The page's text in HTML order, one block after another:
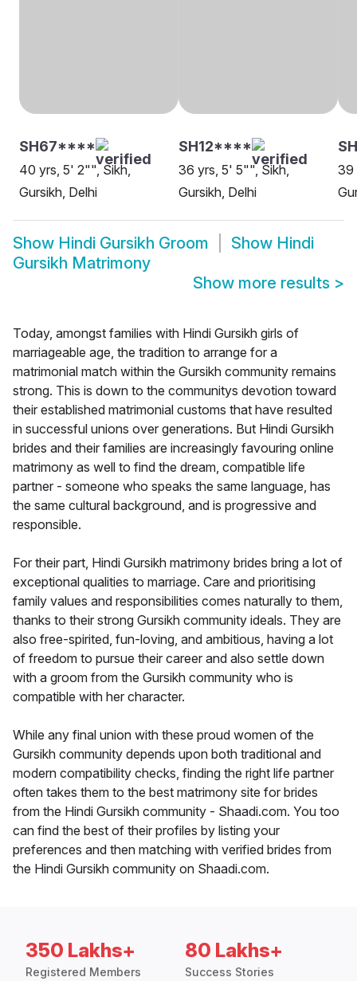
SH67****
40 yrs, 5' 2"", Sikh,
Gursikh, Delhi
SH12****
36 yrs, 5' 5"", Sikh,
Gursikh, Delhi
39
Show Hindi Gursikh Groom Show Hindi
Gursikh Matrimony
Show more results >
Today, amongst families with Hindi Gursikh girls of
marriageable age, the tradition to arrange for a
matrimonial match within the Gursikh community remains
strong. This is down to the communitys devotion toward
their established matrimonial customs that have resulted
in successful unions over generations. But Hindi Gursikh
brides and their families are increasingly favouring online
matrimony as well to find the dream, compatible life
partner - someone who speaks the same language, has
the same cultural background, and is progressive and
responsible.
For their part, Hindi Gursikh matrimony brides bring a lot of
exceptional qualities to marriage. Care and prioritising
family values and responsibilities comes naturally to them,
thanks to their strong Gursikh community ideals. They are
also free-spirited, fun-loving, and ambitious, having a lot
of freedom to pursue their career and also settle down
with a groom from the Gursikh community who is
compatible with her character.
While any final union with these proud women of the
Gursikh community depends upon both traditional and
modern compatibility checks, finding the right life partner
often takes them to the best matrimony site for brides
from the Hindi Gursikh community - Shaadi.com. You too
can find the best of their profiles by listing your
preferences and then matching with verified brides from
the Hindi Gursikh community on Shaadi.com.
350 Lakhs+
Registered Members
80 Lakhs+
Success Stories